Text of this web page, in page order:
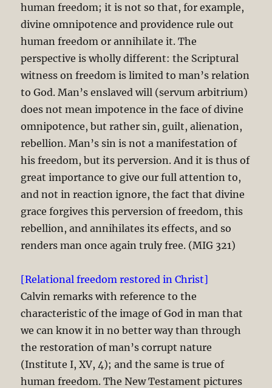
human freedom; it is not so that, for example,
divine omnipotence and providence rule out
human freedom or annihilate it. The
perspective is wholly different: the Scriptural
witness on freedom is limited to man’s relation
to God. Man’s enslaved will (servum arbitrium)
does not mean impotence in the face of divine
omnipotence, but rather sin, guilt, alienation,
rebellion. Man’s sin is not a manifestation of
his freedom, but its perversion. And it is thus of
great importance to give our full attention to,
and not in reaction ignore, the fact that divine
grace forgives this perversion of freedom, this
rebellion, and annihilates its effects, and so
renders man once again truly free. (MIG 321)
[Relational freedom restored in Christ]
Calvin remarks with reference to the
characteristic of the image of God in man that
we can know it in no better way than through
the restoration of man’s corrupt nature
(Institute I, XV, 4); and the same is true of
human freedom. The New Testament pictures